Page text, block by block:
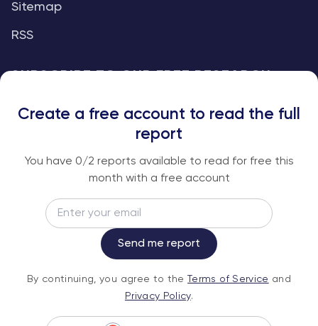
Sitemap
RSS
An institutional-grade report delivered to
your inbox every week.
Subscribe
Service andPrivacy Policy.
Create a free account to read the full
report
You have 0/2 reports available to read for free this
month with a free account
Send me report
By continuing, you agree to the Terms of Service and
Privacy Policy.